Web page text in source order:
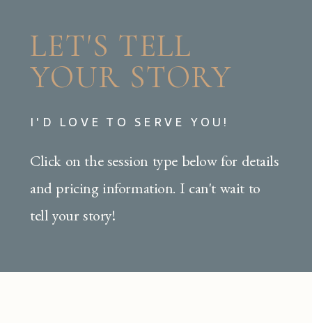
LET'S TELL
YOUR STORY
I'D LOVE TO SERVE YOU!
Click on the session type below for details
and pricing information. I can't wait to
tell your story!